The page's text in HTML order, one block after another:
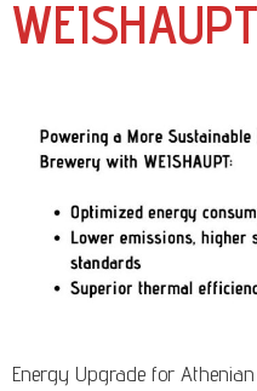
Energy Upgrade for